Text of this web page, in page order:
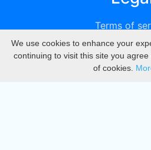
Terms of
Privacy
DMCA
We use cookies to enhance your
continuing to visit this site you agree
of cookies.